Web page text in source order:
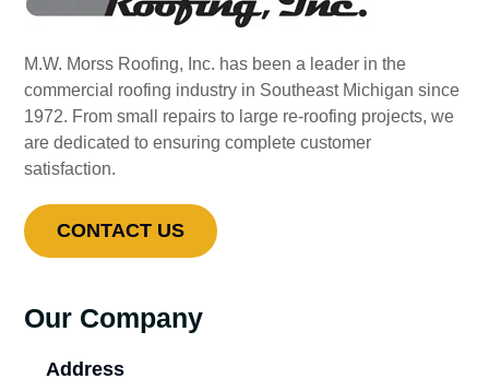
M.W. Morss Roofing, Inc. has been a leader in the
commercial roofing industry in Southeast Michigan since
1972. From small repairs to large re-roofing projects, we
are dedicated to ensuring complete customer
satisfaction.
CONTACT US
Our Company
Address